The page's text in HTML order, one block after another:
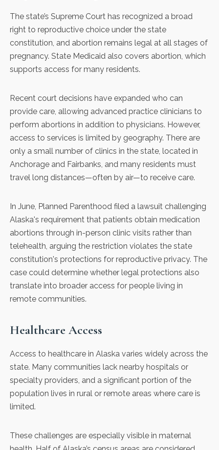
The state’s Supreme Court has recognized a broad
right to reproductive choice under the state
constitution, and abortion remains legal at all stages of
pregnancy. State Medicaid also covers abortion, which
supports access for many residents.
Recent court decisions have expanded who can
provide care, allowing advanced practice clinicians to
perform abortions in addition to physicians. However,
access to services is limited by geography. There are
only a small number of clinics in the state, located in
Anchorage and Fairbanks , and many residents must
travel long distances—often by air—to receive care.
In June, Planned Parenthood filed a lawsuit challenging
Alaska's requirement that patients obtain medication
abortions through in-person clinic visits rather than
telehealth, arguing the restriction violates the state
constitution's protections for reproductive privacy. The
case could determine whether legal protections also
translate into broader access for people living in
remote communities.
Healthcare Access
Access to healthcare in Alaska varies widely across the
state. Many communities lack nearby hospitals or
specialty providers, and a significant portion of the
population lives in rural or remote areas where care is
limited.
These challenges are especially visible in maternal